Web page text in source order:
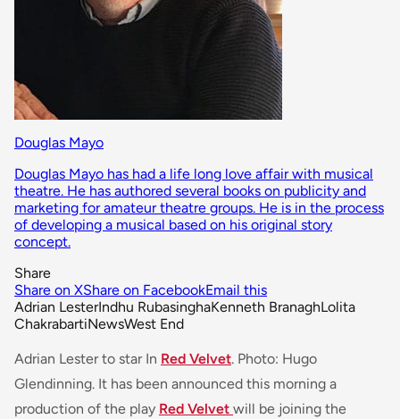
Douglas Mayo
Douglas Mayo has had a life long love affair with musical
theatre. He has authored several books on publicity and
marketing for amateur theatre groups. He is in the process
of developing a musical based on his original story
concept.
Share
Share on XShare on FacebookEmail this
Adrian LesterIndhu RubasinghaKenneth BranaghLolita
ChakrabartiNewsWest End
Adrian Lester to star In Red Velvet. Photo: Hugo
Glendinning. It has been announced this morning a
production of the play Red Velvet will be joining the